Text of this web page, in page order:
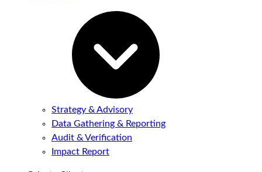
Strategy & Advisory
Data Gathering & Reporting
Audit & Verification
Impact Report